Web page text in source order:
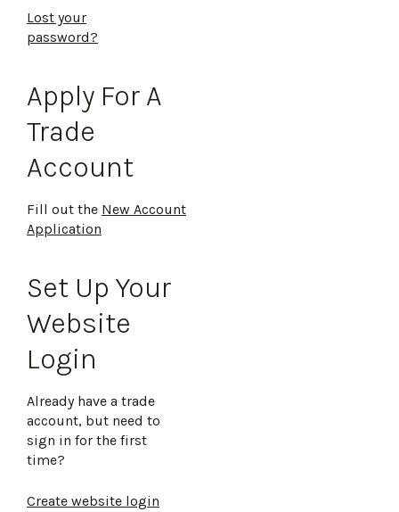
Lost your
password?
Apply For A
Trade
Account
Fill out the New Account
Application
Set Up Your
Website
Login
Already have a trade
account, but need to
sign in for the first
time?
Create website login